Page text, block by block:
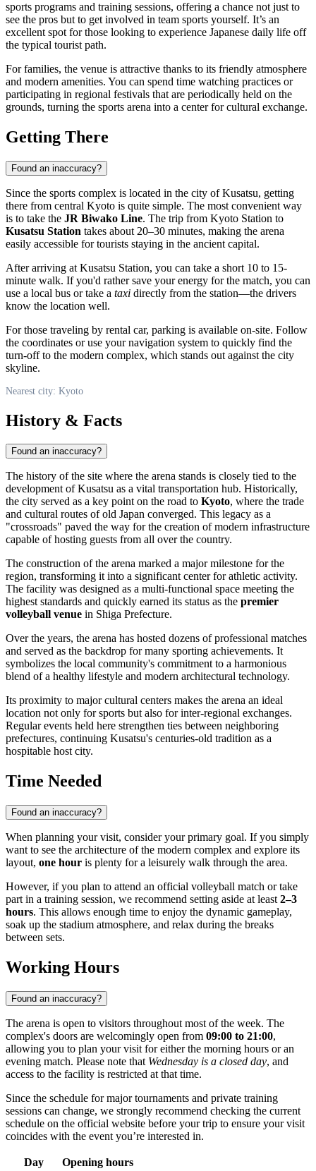
sports programs and training sessions, offering a chance not just to
see the pros but to get involved in team sports yourself. It’s an
excellent spot for those looking to experience Japanese daily life off
the typical tourist path.
For families, the venue is attractive thanks to its friendly atmosphere
and modern amenities. You can spend time watching practices or
participating in regional festivals that are periodically held on the
grounds, turning the sports arena into a center for cultural exchange.
Getting There
Found an inaccuracy?
Since the sports complex is located in the city of Kusatsu, getting
there from central Kyoto is quite simple. The most convenient way
is to take the JR Biwako Line. The trip from Kyoto Station to
Kusatsu Station takes about 20–30 minutes, making the arena
easily accessible for tourists staying in the ancient capital.
After arriving at Kusatsu Station, you can take a short 10 to 15-
minute walk. If you'd rather save your energy for the match, you can
use a local bus or take a taxi directly from the station—the drivers
know the location well.
For those traveling by rental car, parking is available on-site. Follow
the coordinates or use your navigation system to quickly find the
turn-off to the modern complex, which stands out against the city
skyline.
Nearest city: Kyoto
History & Facts
Found an inaccuracy?
The history of the site where the arena stands is closely tied to the
development of Kusatsu as a vital transportation hub. Historically,
the city served as a key point on the road to Kyoto, where the trade
and cultural routes of old Japan converged. This legacy as a
"crossroads" paved the way for the creation of modern infrastructure
capable of hosting guests from all over the country.
The construction of the arena marked a major milestone for the
region, transforming it into a significant center for athletic activity.
The facility was designed as a multi-functional space meeting the
highest standards and quickly earned its status as the premier
volleyball venue in Shiga Prefecture.
Over the years, the arena has hosted dozens of professional matches
and served as the backdrop for many sporting achievements. It
symbolizes the local community's commitment to a harmonious
blend of a healthy lifestyle and modern architectural technology.
Its proximity to major cultural centers makes the arena an ideal
location not only for sports but also for inter-regional exchanges.
Regular events held here strengthen ties between neighboring
prefectures, continuing Kusatsu's centuries-old tradition as a
hospitable host city.
Time Needed
Found an inaccuracy?
When planning your visit, consider your primary goal. If you simply
want to see the architecture of the modern complex and explore its
layout, one hour is plenty for a leisurely walk through the area.
However, if you plan to attend an official volleyball match or take
part in a training session, we recommend setting aside at least 2–3
hours. This allows enough time to enjoy the dynamic gameplay,
soak up the stadium atmosphere, and relax during the breaks
between sets.
Working Hours
Found an inaccuracy?
The arena is open to visitors throughout most of the week. The
complex's doors are welcomingly open from 09:00 to 21:00,
allowing you to plan your visit for either the morning hours or an
evening match. Please note that Wednesday is a closed day, and
access to the facility is restricted at that time.
Since the schedule for major tournaments and private training
sessions can change, we strongly recommend checking the current
schedule on the official website before your trip to ensure your visit
coincides with the event you’re interested in.
Day
Opening hours